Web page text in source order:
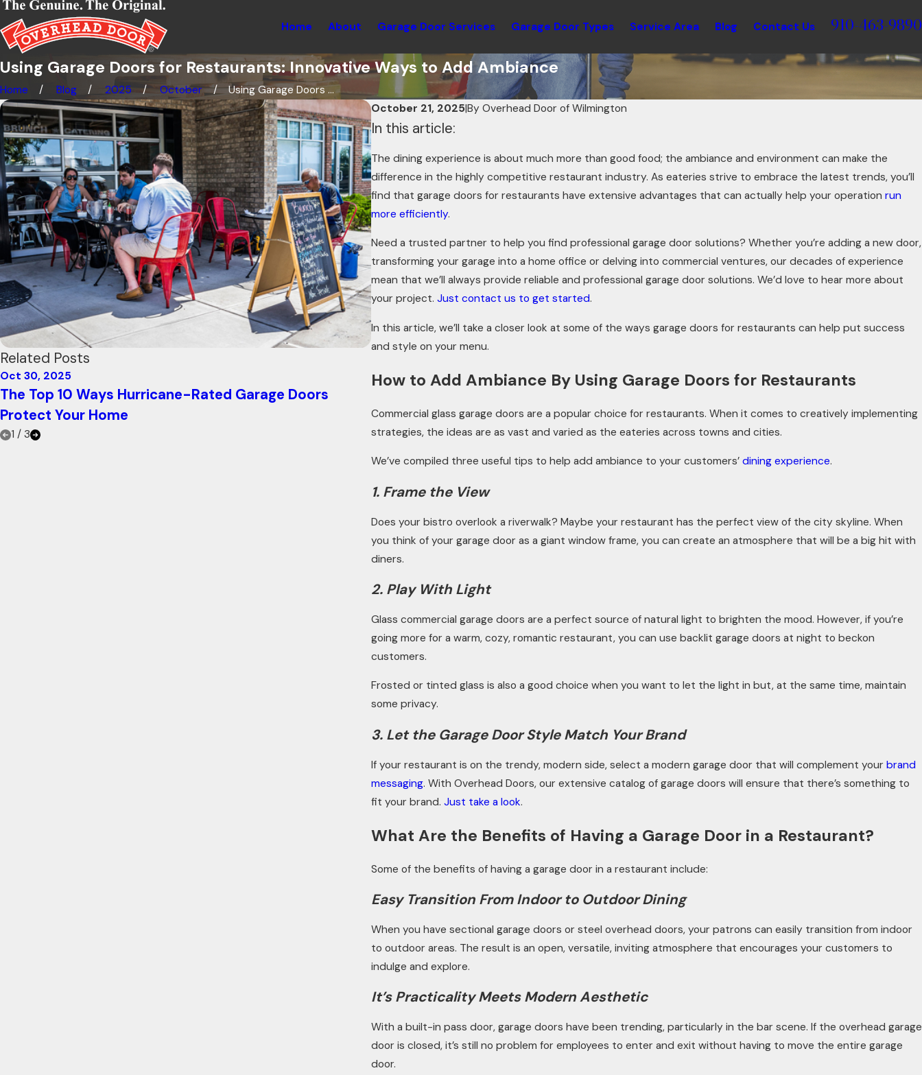
Home About Garage Door Services Garage Door Types Service Area Blog Contact Us 910-463-9890
Using Garage Doors for Restaurants: Innovative Ways to Add Ambiance
Home Blog 2025 October
Using Garage Doors ...
October 21, 2025|By Overhead Door of Wilmington
In this article:
The dining experience is about much more than good food; the ambiance and environment can make the
difference in the highly competitive restaurant industry. As eateries strive to embrace the latest trends, you’ll
find that garage doors for restaurants have extensive advantages that can actually help your operation run
more efficiently.
Need a trusted partner to help you find professional garage door solutions? Whether you’re adding a new door,
transforming your garage into a home office or delving into commercial ventures, our decades of experience
mean that we’ll always provide reliable and professional garage door solutions. We’d love to hear more about
your project. Just contact us to get started.
In this article, we’ll take a closer look at some of the ways garage doors for restaurants can help put success
and style on your menu.
How to Add Ambiance By Using Garage Doors for Restaurants
Commercial glass garage doors are a popular choice for restaurants. When it comes to creatively implementing
strategies, the ideas are as vast and varied as the eateries across towns and cities.
We’ve compiled three useful tips to help add ambiance to your customers’ dining experience.
1. Frame the View
Does your bistro overlook a riverwalk? Maybe your restaurant has the perfect view of the city skyline. When
you think of your garage door as a giant window frame, you can create an atmosphere that will be a big hit with
diners.
2. Play With Light
Glass commercial garage doors are a perfect source of natural light to brighten the mood. However, if you’re
going more for a warm, cozy, romantic restaurant, you can use backlit garage doors at night to beckon
customers.
Frosted or tinted glass is also a good choice when you want to let the light in but, at the same time, maintain
some privacy.
3. Let the Garage Door Style Match Your Brand
If your restaurant is on the trendy, modern side, select a modern garage door that will complement your brand
messaging. With Overhead Doors, our extensive catalog of garage doors will ensure that there’s something to
fit your brand. Just take a look.
What Are the Benefits of Having a Garage Door in a Restaurant?
Some of the benefits of having a garage door in a restaurant include:
Easy Transition From Indoor to Outdoor Dining
When you have sectional garage doors or steel overhead doors, your patrons can easily transition from indoor
to outdoor areas. The result is an open, versatile, inviting atmosphere that encourages your customers to
indulge and explore.
It’s Practicality Meets Modern Aesthetic
With a built-in pass door, garage doors have been trending, particularly in the bar scene. If the overhead garage
door is closed, it’s still no problem for employees to enter and exit without having to move the entire garage
door.
Related Posts
Oct 30, 2025
The Top 10 Ways Hurricane-Rated Garage Doors
Protect Your Home
Oct 21, 2025
How Knowing Your Garage Door R-value Can Increase
Energy Efficiency
Jul 8, 2025
Stolen
1 / 3